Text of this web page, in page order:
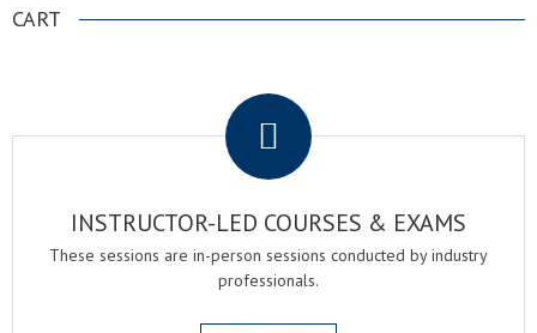
CART
INSTRUCTOR-LED COURSES & EXAMS
These sessions are in-person sessions conducted by industry
professionals.